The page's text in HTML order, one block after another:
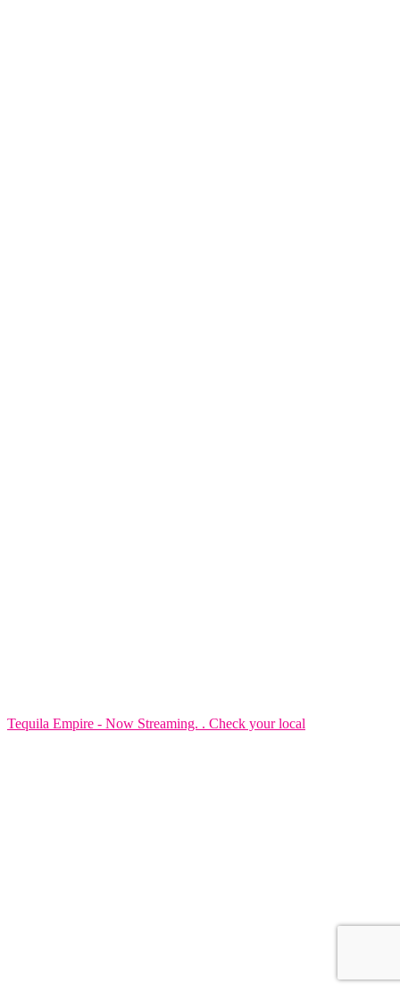
Tequila Empire - Now Streaming. . Check your local